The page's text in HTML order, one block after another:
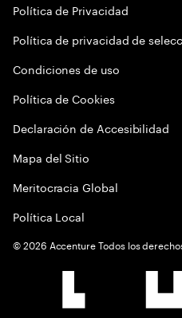
Política de Privacidad
Política de privacidad de
Condiciones de uso
Política de Cookies
Declaración de Accesibilidad
Mapa del Sitio
Meritocracia Global
Política Local
©2026 Accenture Todos los